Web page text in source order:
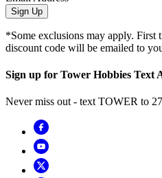
Sign Up
*Some exclusions may apply. First
discount code will be emailed to
Sign up for Tower Hobbies Text
Never miss out - text TOWER to